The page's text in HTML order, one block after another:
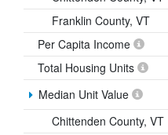
Franklin County, VT
Per Capita Income
Total Housing Units
Median Unit Value
Chittenden County, VT